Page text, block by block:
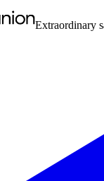
Extraordinary